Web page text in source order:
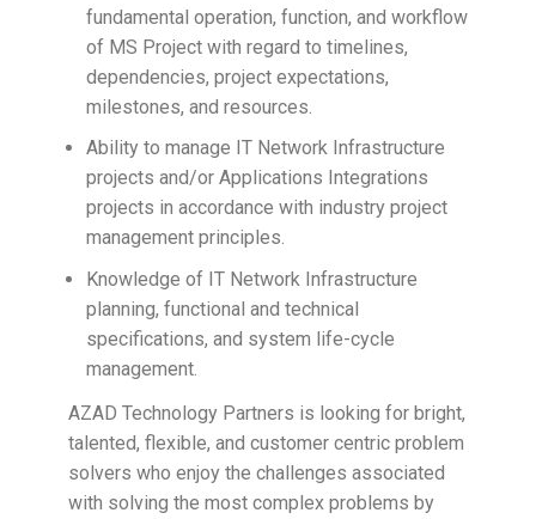
fundamental operation, function, and workflow
of MS Project with regard to timelines,
dependencies, project expectations,
milestones, and resources.
Ability to manage IT Network Infrastructure
projects and/or Applications Integrations
projects in accordance with industry project
management principles.
Knowledge of IT Network Infrastructure
planning, functional and technical
specifications, and system life-cycle
management.
AZAD Technology Partners is looking for bright,
talented, flexible, and customer centric problem
solvers who enjoy the challenges associated
with solving the most complex problems by